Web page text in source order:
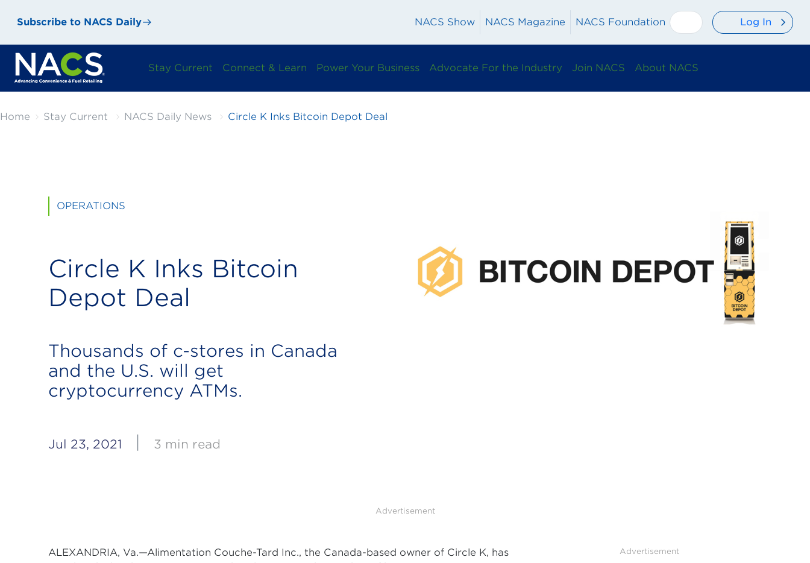
Subscribe to NACS Daily NACS Show NACS Magazine NACS Foundation Log In
Stay Current Connect & Learn Power Your Business Advocate For the Industry Join NACS About NACS
Home Stay Current NACS Daily News Circle K Inks Bitcoin Depot Deal
OPERATIONS
Circle K Inks Bitcoin
Depot Deal
Thousands of c-stores in Canada
and the U.S. will get
cryptocurrency ATMs.
Jul 23, 2021 3 min read
Advertisement
ALEXANDRIA, Va.—Alimentation Couche-Tard Inc., the Canada-based owner of Circle K, has
Advertisement